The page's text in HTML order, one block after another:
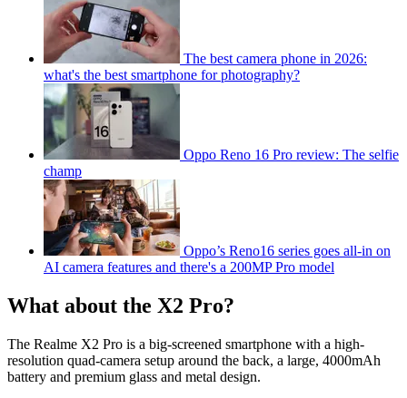
The best camera phone in 2026:
what's the best smartphone for photography?
Oppo Reno 16 Pro review: The selfie
champ
Oppo’s Reno16 series goes all-in on
AI camera features and there's a 200MP Pro model
What about the X2 Pro?
The Realme X2 Pro is a big-screened smartphone with a high-
resolution quad-camera setup around the back, a large, 4000mAh
battery and premium glass and metal design.